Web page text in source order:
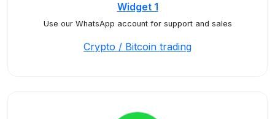
Widget 1
Use our WhatsApp account for support and sales
Crypto / Bitcoin trading